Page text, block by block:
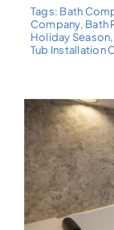
Tags: Bath
Company, Bath
Holiday Season,
Tub Installation